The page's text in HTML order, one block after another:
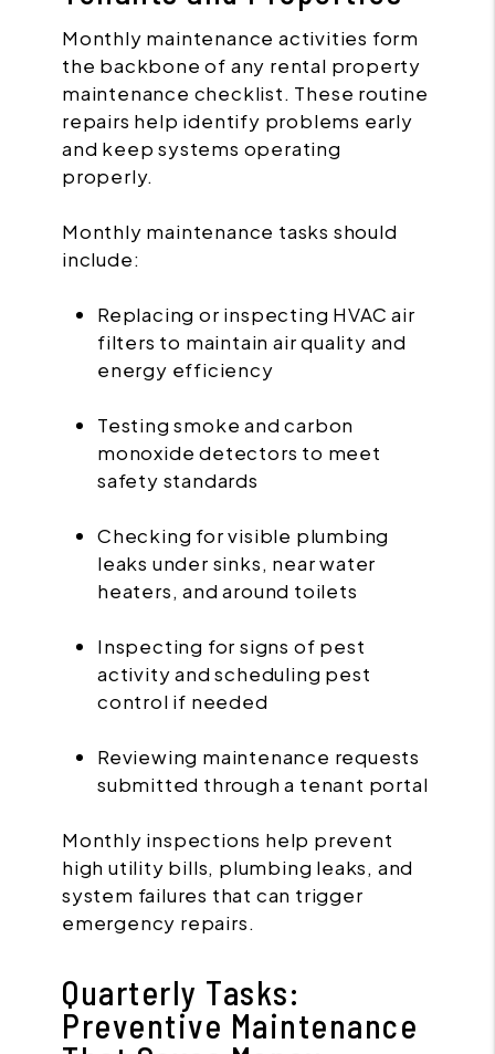
Monthly maintenance activities form
the backbone of any rental property
maintenance checklist. These routine
repairs help identify problems early
and keep systems operating
properly.
Monthly maintenance tasks should
include:
Replacing or inspecting HVAC air
filters to maintain air quality and
energy efficiency
Testing smoke and carbon
monoxide detectors to meet
safety standards
Checking for visible plumbing
leaks under sinks, near water
heaters, and around toilets
Inspecting for signs of pest
activity and scheduling pest
control if needed
Reviewing maintenance requests
submitted through a tenant portal
Monthly inspections help prevent
high utility bills, plumbing leaks, and
system failures that can trigger
emergency repairs.
Quarterly Tasks:
Preventive Maintenance